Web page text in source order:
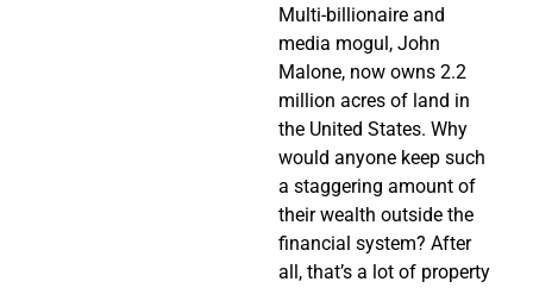
Multi-billionaire and
media mogul, John
Malone, now owns 2.2
million acres of land in
the United States. Why
would anyone keep such
a staggering amount of
their wealth outside the
financial system? After
all, that’s a lot of property